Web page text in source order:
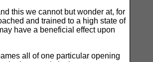
this we cannot but wonder at, for
and trained to a high state of
have a beneficial effect upon
all of one particular opening